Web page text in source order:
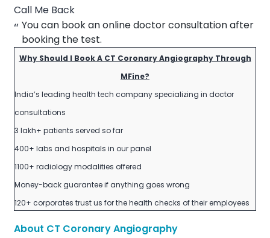
Call Me Back
You can book an online doctor consultation after
booking the test.
Why Should I Book A CT Coronary Angiography Through
MFine?
India’s leading health tech company specializing in doctor
consultations
3 lakh+ patients served so far
400+ labs and hospitals in our panel
1100+ radiology modalities offered
Money-back guarantee if anything goes wrong
120+ corporates trust us for the health checks of their employees
About CT Coronary Angiography